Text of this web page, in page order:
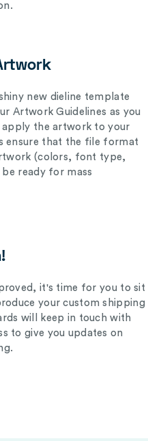
new dieline template
Artwork Guidelines as you
apply the artwork to your
ensure that the file format
(colors, font type,
ready for mass
it's time for you to sit
your custom shipping
will keep in touch with
to give you updates on